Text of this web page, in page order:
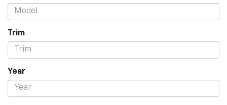
Trim
Year